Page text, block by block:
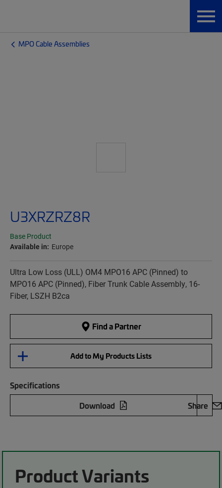
MPO Cable Assemblies
U3XRZRZ8R
Base Product
Available in: Europe
Ultra Low Loss (ULL) OM4 MPO16 APC (Pinned) to
MPO16 APC (Pinned), Fiber Trunk Cable Assembly, 16-
Fiber, LSZH B2ca
Find a Partner
Add to My Products Lists
Specifications
Download
Share
Product Variants